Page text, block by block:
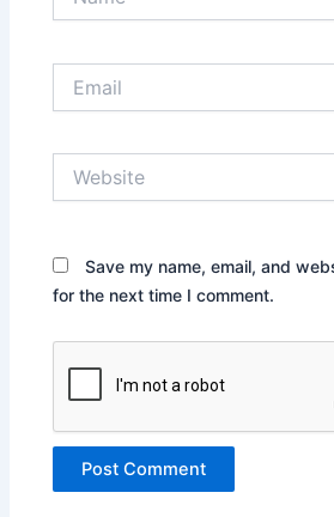
Save my name, email, and
for the next time I comment.